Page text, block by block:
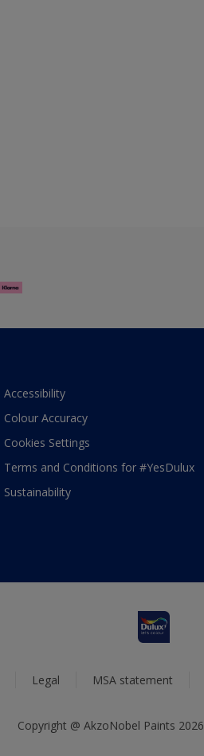
Accessibility
Colour Accuracy
Cookies Settings
Terms and Conditions for #YesDulux
Sustainability
Legal MSA statement
Copyright @ AkzoNobel Paints 2026